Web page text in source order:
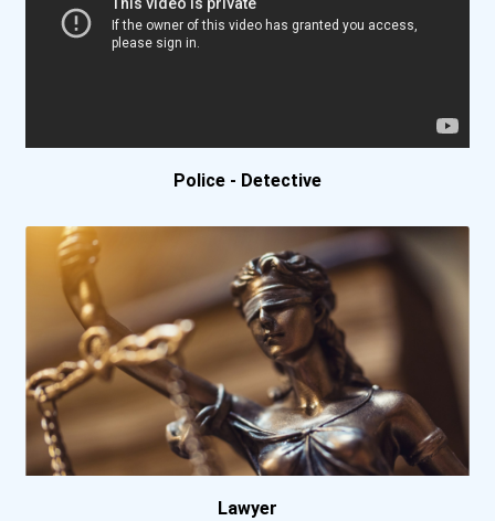
Boise State University
Bradley University
Brazosport College
Bryan College
Buena Vista University
California Coast Universi...
Police - Detective
Lawyer